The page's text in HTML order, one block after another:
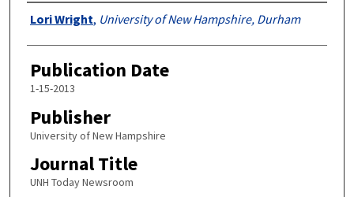
Authors
Lori Wright, University of New Hampshire, Durham
Publication Date
1-15-2013
Publisher
University of New Hampshire
Journal Title
UNH Today Newsroom